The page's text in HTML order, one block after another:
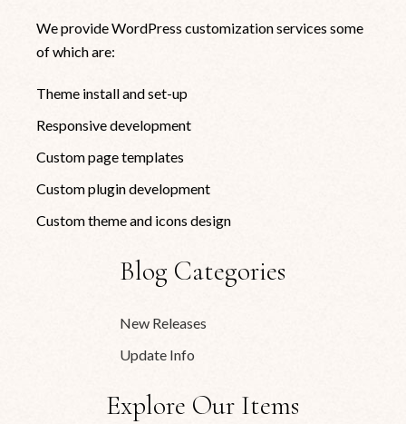
We provide WordPress customization services some
of which are:
Theme install and set-up
Responsive development
Custom page templates
Custom plugin development
Custom theme and icons design
Blog Categories
New Releases
Update Info
Explore Our Items